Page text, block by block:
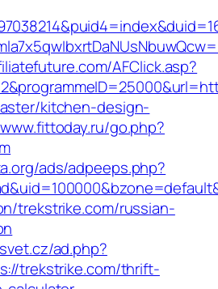
AFClick.asp?
kitchen-design-
go.php?
ads/adpeeps.php?
trekstrike.com/russian-
ad.php?
trekstrike.com/thrift-